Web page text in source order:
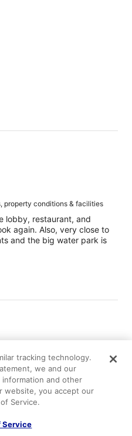
property conditions & facilities
lobby, restaurant, and
again. Also, very close to
and the big water park is
conditions & facilities
was very comfortable.
the breakfast very
stay there.
tracking technology.
we and our
information and other
website, you accept our
Service.
Service